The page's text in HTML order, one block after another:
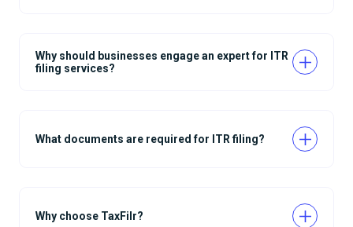
Why should businesses engage an expert for ITR
filing services?
What documents are required for ITR filing?
Why choose TaxFilr?